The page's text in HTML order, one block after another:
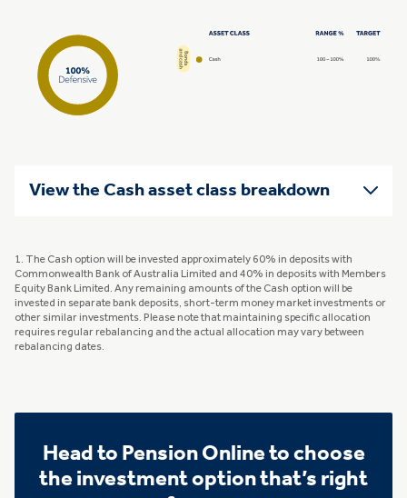
View the Cash asset class breakdown
1. The Cash option will be invested approximately 60% in deposits with
Commonwealth Bank of Australia Limited and 40% in deposits with Members
Equity Bank Limited. Any remaining amounts of the Cash option will be
invested in separate bank deposits, short-term money market investments or
other similar investments. Please note that maintaining specific allocation
requires regular rebalancing and the actual allocation may vary between
rebalancing dates.
Head to Pension Online to choose
the investment option that’s right